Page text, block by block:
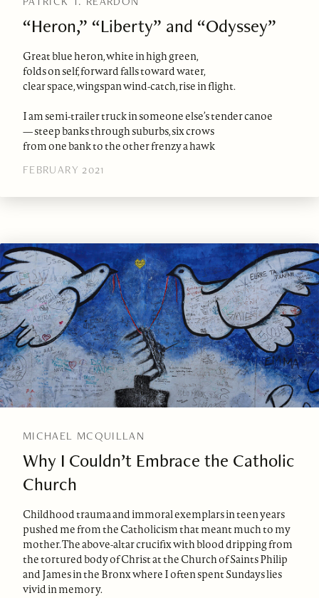
“Heron,” “Liberty” and “Odyssey”
Great blue heron, white in high green,
folds on self, forward falls toward water,
clear space, wingspan wind-catch, rise in flight.
I am semi-trailer truck in someone else’s tender canoe
— steep banks through suburbs, six crows
from one bank to the other frenzy a hawk
FEBRUARY 2021
MICHAEL MCQUILLAN
Why I Couldn’t Embrace the Catholic
Church
Childhood trauma and immoral exemplars in teen years
pushed me from the Catholicism that meant much to my
mother. The above-altar crucifix with blood dripping from
the tortured body of Christ at the Church of Saints Philip
and James in the Bronx where I often spent Sundays lies
vivid in memory.